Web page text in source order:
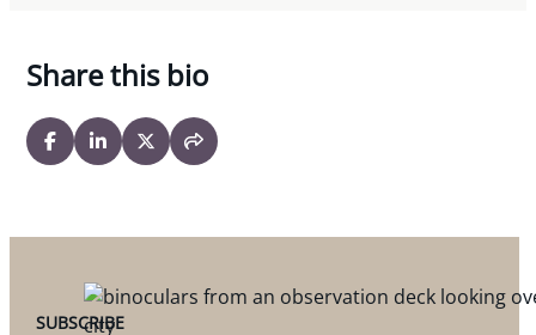
Share this bio
SUBSCRIBE